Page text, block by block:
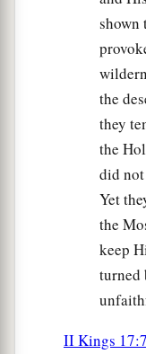
Then Jacob
Mamre, orb
where
Now the
eighty years.
So Isaac
gathered to
b
shown
the
they
the
did not
Yet
the
keep
turned
II Kings